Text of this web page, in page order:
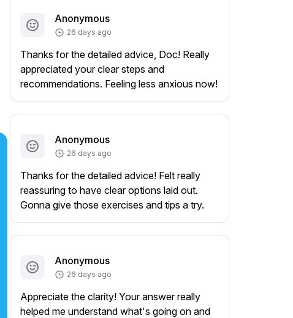
Anonymous
26 days ago
Thanks for the detailed advice, Doc! Really
appreciated your clear steps and
recommendations. Feeling less anxious now!
Anonymous
26 days ago
Thanks for the detailed advice! Felt really
reassuring to have clear options laid out.
Gonna give those exercises and tips a try.
Anonymous
26 days ago
Appreciate the clarity! Your answer really
helped me understand what's going on and